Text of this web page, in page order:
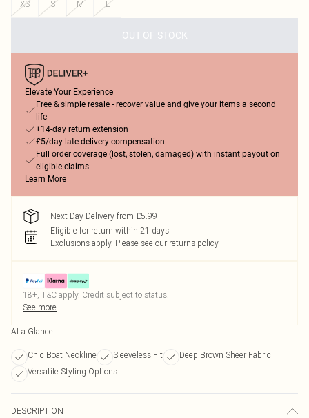
XS
S M L
OUT OF STOCK
Elevate Your Experience
Free & simple resale - recover value and give your items a second
life
+14-day return extension
£5/day late delivery compensation
Full order coverage (lost, stolen, damaged) with instant payout on
eligible claims
Learn More
Next Day Delivery from £5.99
Eligible for return within 21 days
Exclusions apply. Please see our returns policy
18+, T&C apply. Credit subject to status.
See more
At a Glance
Chic Boat Neckline Sleeveless Fit
Deep Brown Sheer Fabric
Versatile Styling Options
DESCRIPTION